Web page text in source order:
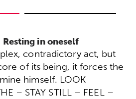
Resting in oneself
contradictory act, but
of its being, it forces the
himself. LOOK
– STAY STILL – FEEL –